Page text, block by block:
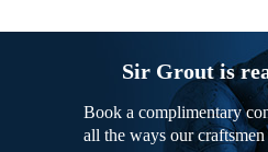
Sir Grout is
Book a complimentary
all the ways our